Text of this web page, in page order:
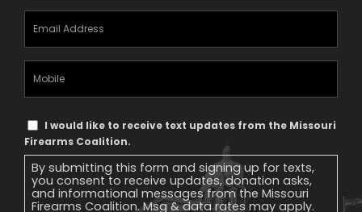
Email
Address
Mobile
Phone
Text
Message
Consent
I would like to receive text updates from the Missouri
Firearms Coalition.
By submitting this form and signing up for texts,
you consent to receive updates, donation asks,
and informational messages from the Missouri
Firearms Coalition. Msg & data rates may apply.